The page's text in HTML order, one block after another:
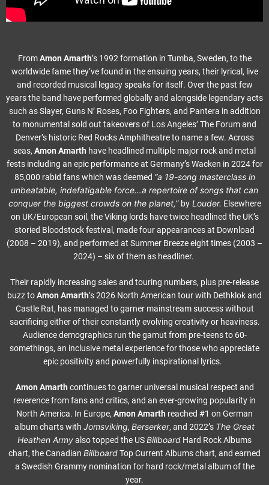
FromAmon Amarth’s 1992 formation in Tumba, Sweden, to the
worldwide fame they’ve found in the ensuing years, their lyrical, live
and recorded musical legacy speaks for itself. Over the past few
years the band have performed globally and alongside legendary acts
such as Slayer, Guns N’ Roses, Foo Fighters, and Pantera in addition
to monumental sold out takeovers of Los Angeles’ The Forum and
Denver’s historic Red Rocks Amphitheatre to name a few. Across
seas, Amon Amarth have headlined multiple major rock and metal
fests including an epic performance at Germany’s Wacken in 2024 for
85,000 rabid fans which was deemed “a 19-song masterclass in
unbeatable, indefatigable force…a repertoire of songs that can
conquer the biggest crowds on the planet,” byLouder. Elsewhere
on UK/European soil, the Viking lords have twice headlined the UK’s
storied Bloodstock festival, made four appearances at Download
(2008 – 2019), and performed at Summer Breeze eight times (2003 –
2024) – six of them as headliner.
Their rapidly increasing sales and touring numbers, plus pre-release
buzz toAmon Amarth’s 2026 North American tour with Dethklok and
Castle Rat, has managed to garner mainstream success without
sacrificing either of their constantly evolving creativity or heaviness.
Audience demographics run the gamut from pre-teens to 60-
somethings, an inclusive metal experience for those who appreciate
epic positivity and powerfully inspirational lyrics.
Amon Amarth continues to garner universal musical respect and
reverence from fans and critics, and an ever-growing popularity in
North America. In Europe, Amon Amarth reached #1 on German
album charts with Jomsviking, Berserker, and 2022’s The Great
Heathen Armyalso topped the USBillboard Hard Rock Albums
chart, the Canadian BillboardTop Current Albums chart, and earned
a Swedish Grammy nomination for hard rock/metal album of the
year.